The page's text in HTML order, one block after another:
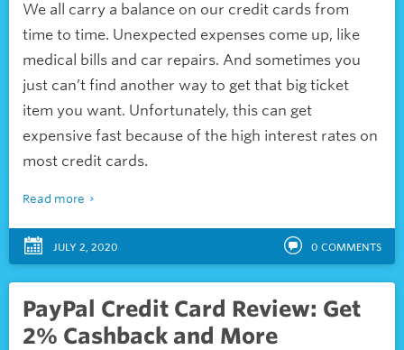
We all carry a balance on our credit cards from
time to time. Unexpected expenses come up, like
medical bills and car repairs. And sometimes you
just can’t find another way to get that big ticket
item you want. Unfortunately, this can get
expensive fast because of the high interest rates on
most credit cards.
Read more
JULY 2, 2020 0 COMMENTS
PayPal Credit Card Review: Get
2% Cashback and More